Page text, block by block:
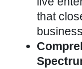
that